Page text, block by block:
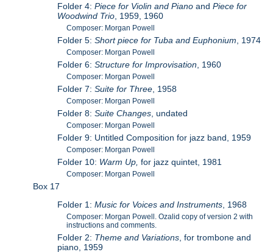
Folder 4:Piece for Violin and PianoandPiece for
Woodwind Trio , 1959, 1960
Composer: Morgan Powell
Folder 5:Short piece for Tuba and Euphonium , 1974
Composer: Morgan Powell
Folder 6:Structure for Improvisation , 1960
Composer: Morgan Powell
Folder 7:Suite for Three , 1958
Composer: Morgan Powell
Folder 8:Suite Changes , undated
Composer: Morgan Powell
Folder 9: Untitled Composition for jazz band, 1959
Composer: Morgan Powell
Folder 10: Warm Up, for jazz quintet, 1981
Composer: Morgan Powell
Box 17
Folder 1:Music for Voices and Instruments , 1968
Composer: Morgan Powell. Ozalid copy of version 2 with
instructions and comments.
Folder 2: Theme and Variations , for trombone and
piano, 1959